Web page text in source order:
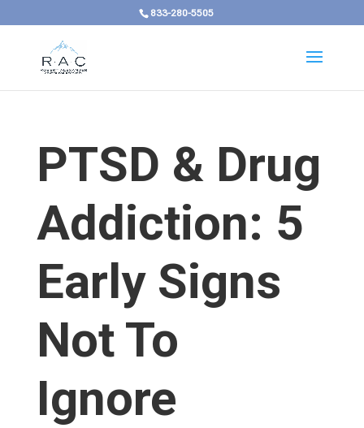
833-280-5505
PTSD & Drug
Addiction: 5
Early Signs
Not To
Ignore